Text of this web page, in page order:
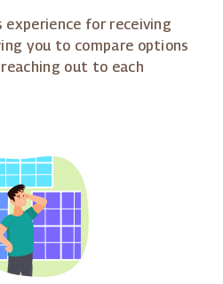
experience for receiving
you to compare options
out to each